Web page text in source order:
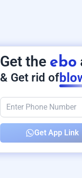
Get the ebo
& Get rid of
Get App Link